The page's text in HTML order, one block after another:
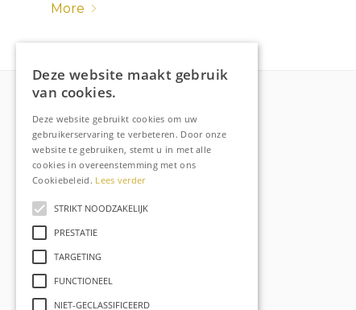
More
More about Raechell
About
Frequently Asked Questions
Deze website maakt gebruik
van cookies.
Deze website gebruikt cookies om uw
gebruikerservaring te verbeteren. Door onze
website te gebruiken, stemt u in met alle
cookies in overeenstemming met ons
Cookiebeleid. Lees verder
STRIKT NOODZAKELIJK
PRESTATIE
TARGETING
FUNCTIONEEL
NIET-GECLASSIFICEERD